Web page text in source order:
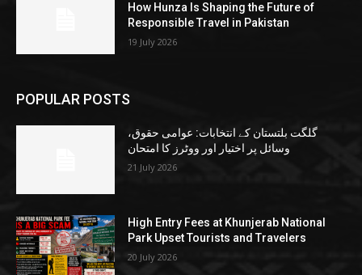
How Hunza Is Shaping the Future of
Responsible Travel in Pakistan
19 July 2026
POPULAR POSTS
گلگت بلتستان کے انتخابات: عوامی حقوق،
وسائل پر اختیار اور ووٹرز کا امتحان
21 July 2026
High Entry Fees at Khunjerab National
Park Upset Tourists and Travelers
20 July 2026